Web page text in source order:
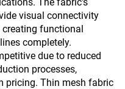
visual connectivity
functional
completely.
due to reduced
processes,
pricing. Thin mesh fabric